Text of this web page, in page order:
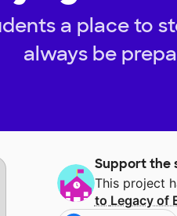
a place to
always be
Support the
This project
to Legacy of